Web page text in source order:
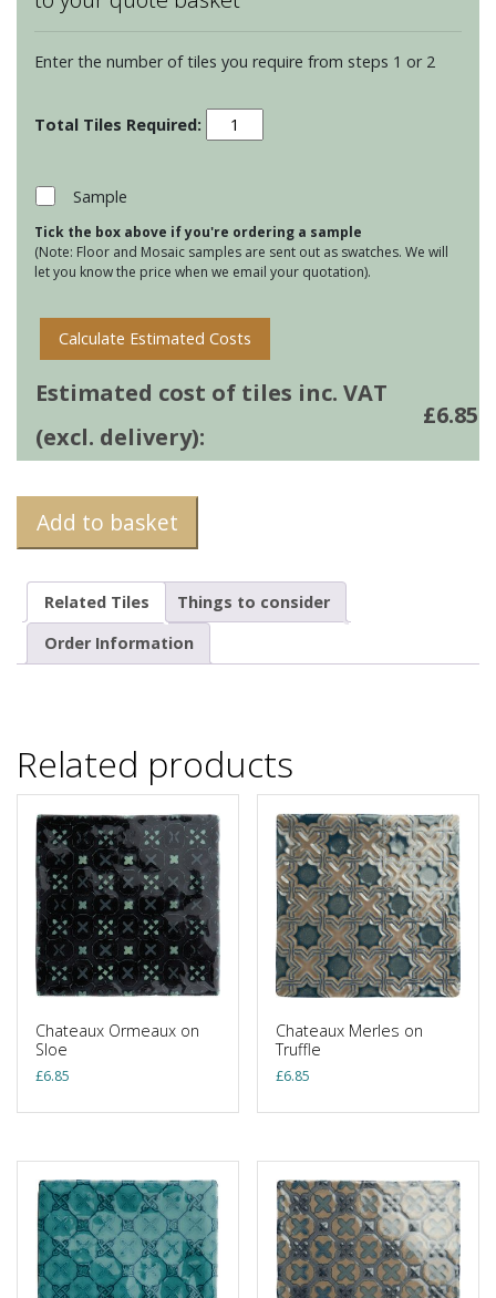
Enter the number of tiles you require from steps 1 or 2
Chateaux
Merles
Sample
Tick the box above if you're ordering a sample
(Note: Floor and Mosaic samples are sent out as swatches. We will
let you know the price when we email your quotation).
Calculate Estimated Costs
Estimated cost of tiles inc. VAT
(excl. delivery):
£6.85
Add to basket
Related Tiles
Things to consider
Order Information
Related products
Chateaux Ormeaux on
Sloe
£6.85
Chateaux Merles on
Truffle
£6.85